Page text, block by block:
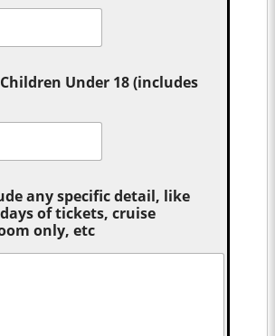
Under 18 (includes
any specific detail, like
of tickets, cruise
only, etc